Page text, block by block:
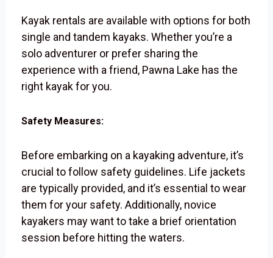
Kayak rentals are available with options for both
single and tandem kayaks. Whether you’re a
solo adventurer or prefer sharing the
experience with a friend, Pawna Lake has the
right kayak for you.
Safety Measures:
Before embarking on a kayaking adventure, it’s
crucial to follow safety guidelines. Life jackets
are typically provided, and it’s essential to wear
them for your safety. Additionally, novice
kayakers may want to take a brief orientation
session before hitting the waters.